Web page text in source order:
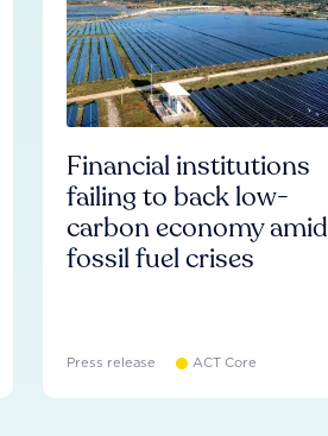
Financial institutions
failing to back low-
carbon economy amid
fossil fuel crises
Press release ACT Core